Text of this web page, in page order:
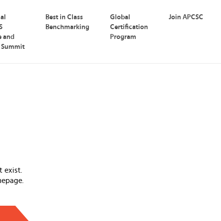
and
Summit
Best in Class
Benchmarking
Global
Certification
Program
Join APCSC
exist.